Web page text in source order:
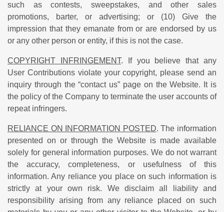
such as contests, sweepstakes, and other sales
promotions, barter, or advertising; or (10) Give the
impression that they emanate from or are endorsed by us
or any other person or entity, if this is not the case.
COPYRIGHT INFRINGEMENT. If you believe that any
User Contributions violate your copyright, please send an
inquiry through the “contact us” page on the Website. It is
the policy of the Company to terminate the user accounts of
repeat infringers.
RELIANCE ON INFORMATION POSTED. The information
presented on or through the Website is made available
solely for general information purposes. We do not warrant
the accuracy, completeness, or usefulness of this
information. Any reliance you place on such information is
strictly at your own risk. We disclaim all liability and
responsibility arising from any reliance placed on such